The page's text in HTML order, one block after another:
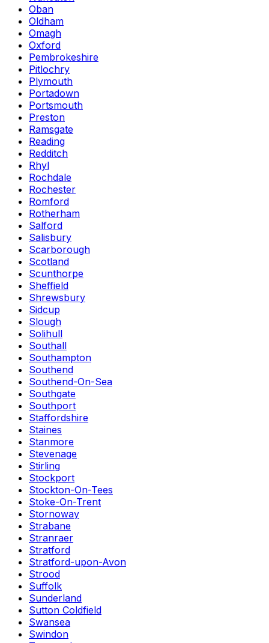
Oban
Oldham
Omagh
Oxford
Pembrokeshire
Pitlochry
Plymouth
Portadown
Portsmouth
Preston
Ramsgate
Reading
Redditch
Rhyl
Rochdale
Rochester
Romford
Rotherham
Salford
Salisbury
Scarborough
Scotland
Scunthorpe
Sheffield
Shrewsbury
Sidcup
Slough
Solihull
Southall
Southampton
Southend
Southend-On-Sea
Southgate
Southport
Staffordshire
Staines
Stanmore
Stevenage
Stirling
Stockport
Stockton-On-Tees
Stoke-On-Trent
Stornoway
Strabane
Stranraer
Stratford
Stratford-upon-Avon
Strood
Suffolk
Sunderland
Sutton Coldfield
Swansea
Swindon